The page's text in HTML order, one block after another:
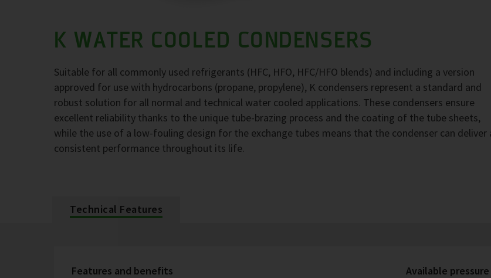
K WATER COOLED CONDENSERS
Suitable for all commonly used refrigerants (HFC, HFO, HFC/HFO blends) and including a version
approved for use with hydrocarbons (propane, propylene), K condensers represent a standard and
robust solution for all normal and technical water cooled applications. These condensers ensure
excellent reliability thanks to the unique tube-brazing process and the coating of the tube sheets,
while the use of a low-fouling design for the exchange tubes means that the condenser can deliver
consistent performance throughout its life.
Technical Features
Features and benefits
Available